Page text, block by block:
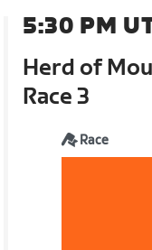
5:30 PM
Herd of
Race 3
Race